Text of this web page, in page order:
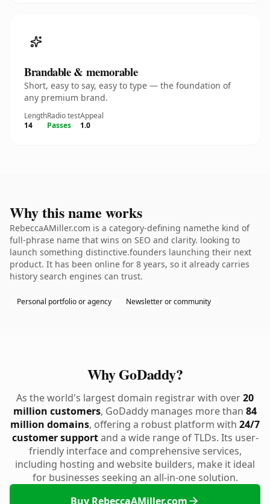
Brandable & memorable
Short, easy to say, easy to type — the foundation of
any premium brand.
Length
14
Radio test
Passes
Appeal
1.0
Why this name works
RebeccaAMiller.com is a category-defining namethe kind of
full-phrase name that wins on SEO and clarity. looking to
launch something distinctive.founders launching their next
product. It has been online for 8 years, so it already carries
history search engines can trust.
Personal portfolio or agency Newsletter or community
Why GoDaddy?
As the world's largest domain registrar with over20
million customers, GoDaddy manages more than 84
million domains, offering a robust platform with 24/7
customer supportand a wide range of TLDs. Its user-
friendly interface and comprehensive services,
including hosting and website builders, make it ideal
for businesses seeking an all-in-one solution.
Buy RebeccaAMiller.com